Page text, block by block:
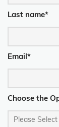
Last name*
Email *
Choose the